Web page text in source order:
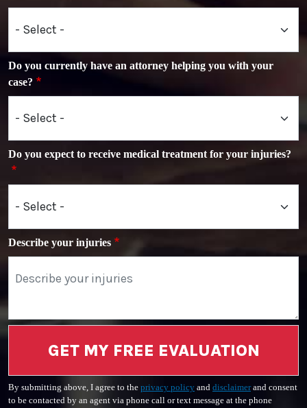
Do you currently have an attorney helping you with your
case?
Do you expect to receive medical treatment for your injuries?
Describe your injuries
GET MY FREE EVALUATION
By submitting above, I agree to the privacy policy and disclaimerand consent
to be contacted by an agent via phone call or text message at the phone